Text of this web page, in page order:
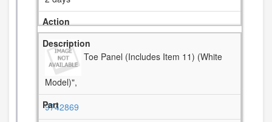
Toe Panel (Includes Item 11) (White
Model)",
9742869